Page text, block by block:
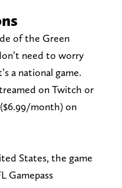
of the Green
need to worry
a national game.
on Twitch or
month) on
States, the game
Gamepass